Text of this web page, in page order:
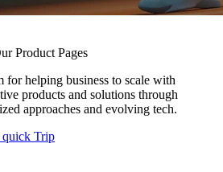
Product Pages
for helping business to scale with
products and solutions through
approaches and evolving tech.
quick Trip